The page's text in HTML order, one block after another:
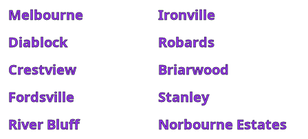
Melbourne
Ironville
Diablock
Robards
Crestview
Briarwood
Fordsville
Stanley
River Bluff
Norbourne Estates